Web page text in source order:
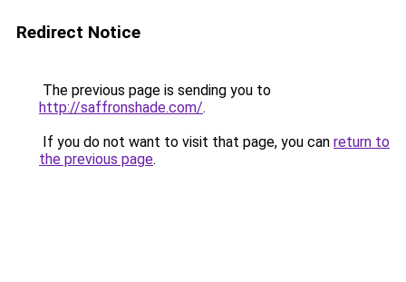
Redirect Notice
The previous page is sending you to
http://saffronshade.com/.
If you do not want to visit that page, you can return to
the previous page.